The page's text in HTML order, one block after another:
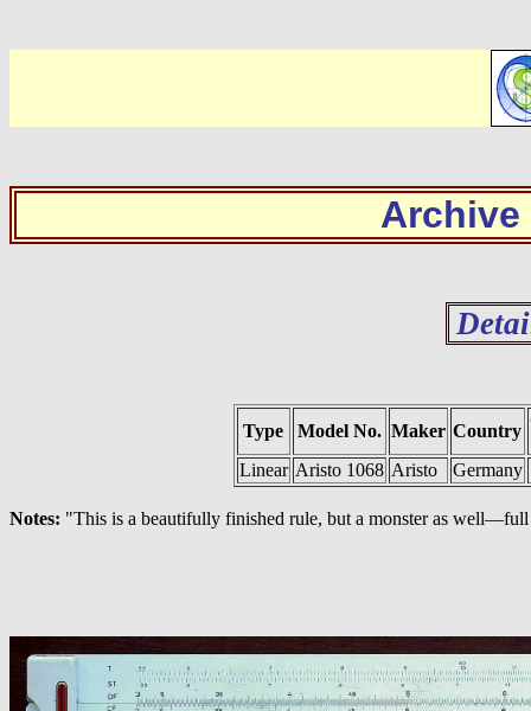
Archive
Type Model No. Maker Country
Linear Aristo 1068 Aristo Germany
Notes: "This is a beautifully finished rule, but a monster as